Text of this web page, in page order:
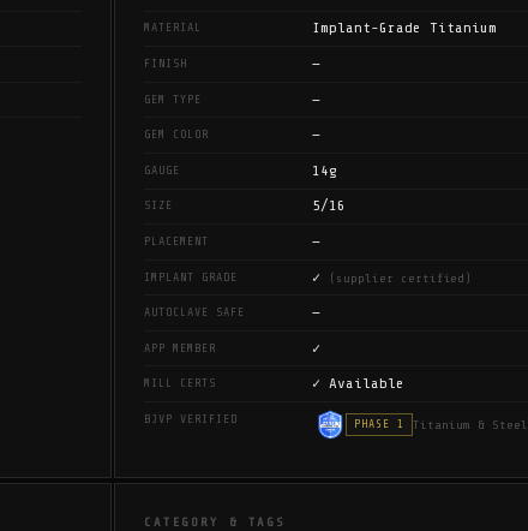
MATERIAL Implant-Grade Titanium
FINISH —
GEM TYPE —
GEM COLOR —
GAUGE 14g
SIZE 5/16
PLACEMENT —
IMPLANT GRADE ✓ (supplier certified)
AUTOCLAVE SAFE —
APP MEMBER ✓
MILL CERTS ✓ Available
BJVP VERIFIED PHASE 1 Titanium & Steel
CATEGORY & TAGS